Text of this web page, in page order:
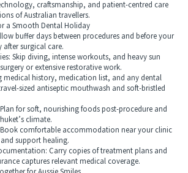
craftsmanship, and patient-centred care
of Australian travellers.
a Smooth Dental Holiday
buffer days between procedures and before your
surgical care.
Skip diving, intense workouts, and heavy sun
or extensive restorative work.
history, medication list, and any dental
sized antiseptic mouthwash and soft-bristled
for soft, nourishing foods post-procedure and
climate.
comfortable accommodation near your clinic
support healing.
Carry copies of treatment plans and
captures relevant medical coverage.